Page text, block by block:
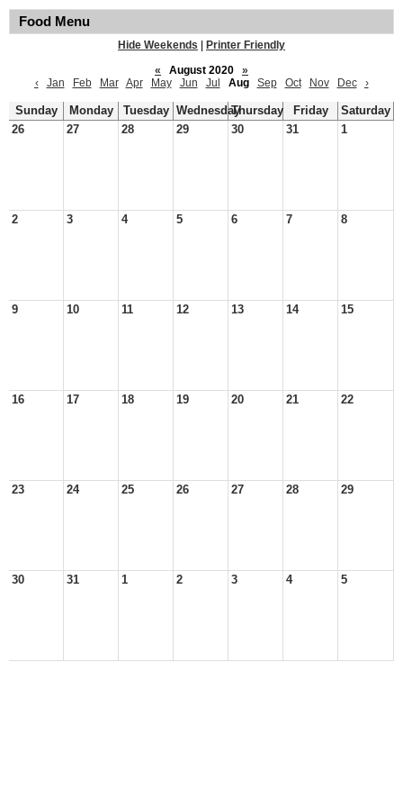
Food Menu
Hide Weekends
Printer Friendly
«
August 2020
»
‹
Jan Feb Mar Apr May Jun Jul Aug Sep Oct Nov Dec ›
Sunday Monday Tuesday WednesdayThursday Friday
Saturday
26
27 28 29 30 31 1
2 3 4 5 6 7 8
9 10 11 12 13 14 15
16 17 18 19 20 21 22
23 24 25 26 27 28 29
30 31 1 2 3 4 5